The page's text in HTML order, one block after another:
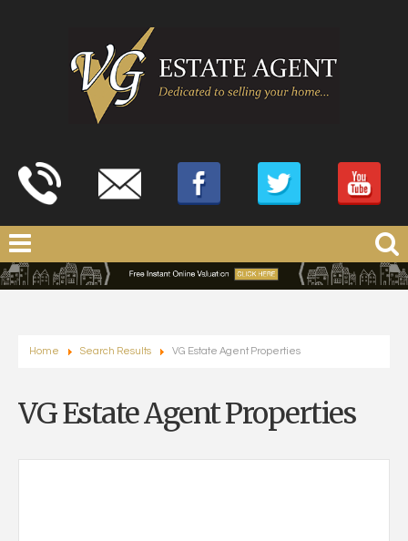
Home Search Results VG Estate Agent Properties
VG Estate Agent Properties